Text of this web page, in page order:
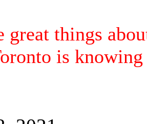
great things
is